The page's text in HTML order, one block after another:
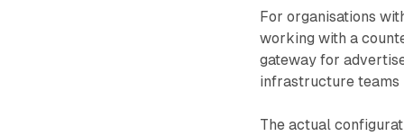
For organisations
working with a
gateway for
infrastructure teams
The actual